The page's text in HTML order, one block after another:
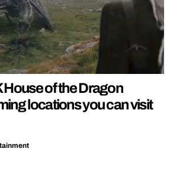
House of the Dragon
locations you can visit